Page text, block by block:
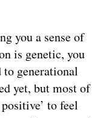
you a sense of
is genetic, you
generational
yet, but most of
to feel